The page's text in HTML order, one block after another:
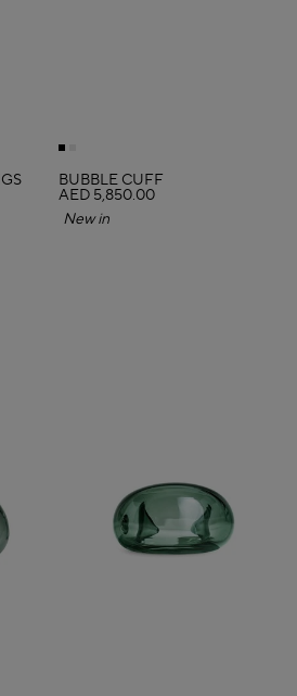
BUBBLE CUFF
AED 5,850.00
New in